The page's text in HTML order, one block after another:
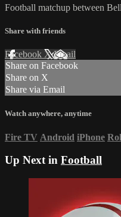
Football matchup between
Share with friends
Facebook XEmail
Share on Facebook
Share on X
Share via Email
Watch anywhere, anytime
Fire TV Android iPhone
Up Next in Football